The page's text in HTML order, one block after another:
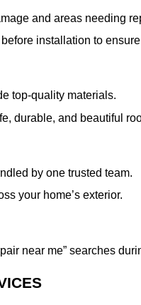
and areas needing
installation to
top-quality materials.
durable, and beautiful
by one trusted team.
your home’s exterior.
near me” searches